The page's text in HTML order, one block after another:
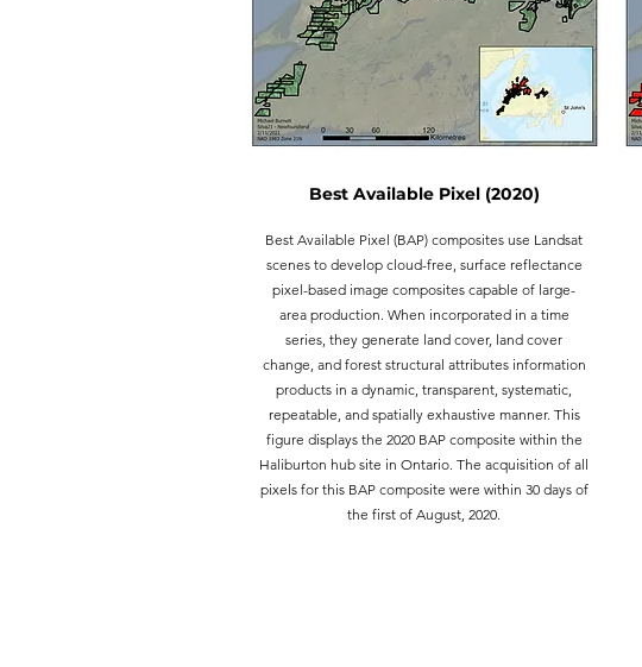
Best Available Pixel (2020)
Best Available Pixel (BAP) composites use Landsat
scenes to develop cloud-free, surface reflectance
pixel-based image composites capable of large-
area production. When incorporated in a time
series, they generate land cover, land cover
change, and forest structural attributes information
products in a dynamic, transparent, systematic,
repeatable, and spatially exhaustive manner. This
figure displays the 2020 BAP composite within the
Haliburton hub site in Ontario. The acquisition of all
pixels for this BAP composite were within 30 days of
the first of August, 2020.